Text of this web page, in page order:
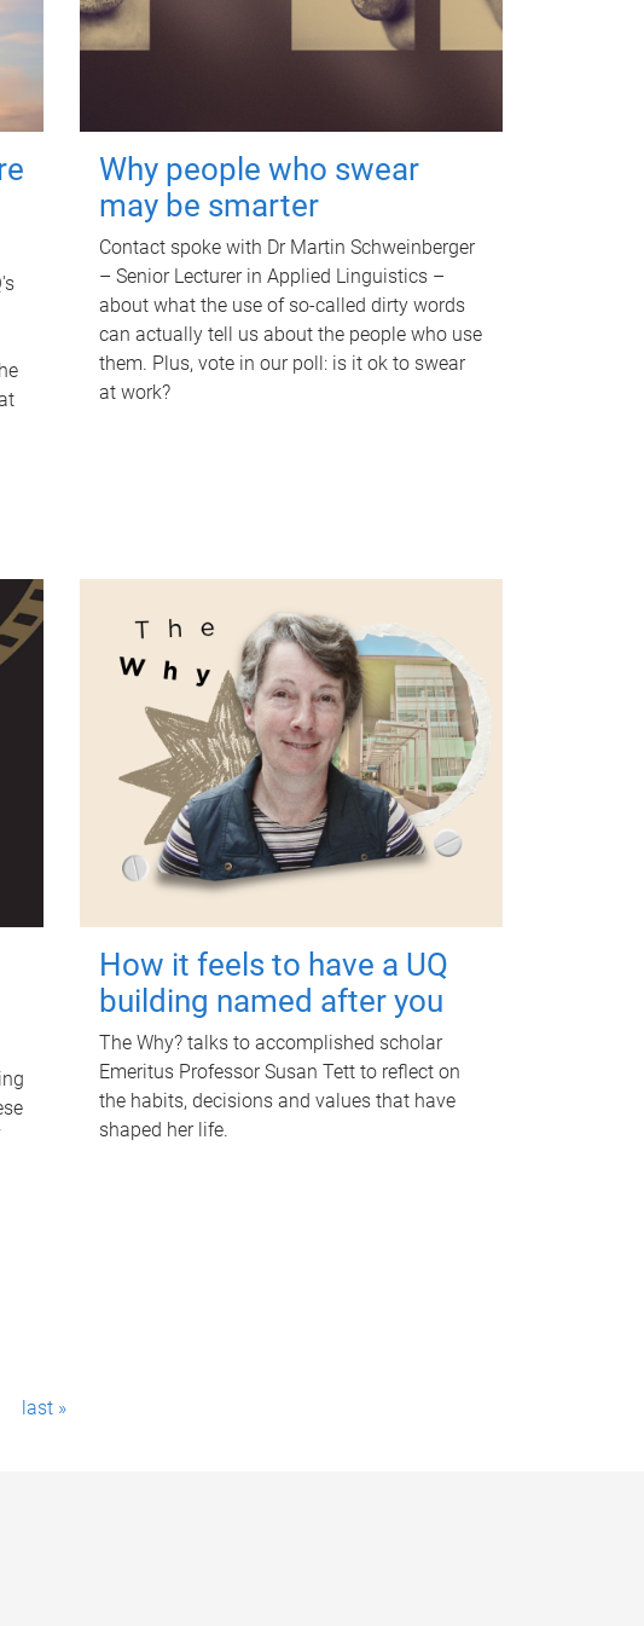
Why people who swear
may be smarter
Contact spoke with Dr Martin Schweinberger
– Senior Lecturer in Applied Linguistics –
about what the use of so-called dirty words
can actually tell us about the people who use
them. Plus, vote in our poll: is it ok to swear
at work?
How it feels to have a UQ
building named after you
The Why? talks to accomplished scholar
Emeritus Professor Susan Tett to reflect on
the habits, decisions and values that have
shaped her life.
last »